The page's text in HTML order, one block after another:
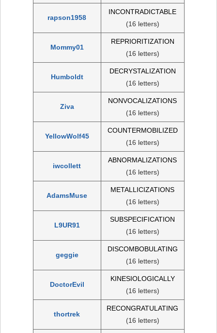
rapson1958
INCONTRADICTABLE
(16 letters)
Mommy01
REPRIORITIZATION
(16 letters)
Humboldt
DECRYSTALIZATION
(16 letters)
Ziva
NONVOCALIZATIONS
(16 letters)
YellowWolf45
COUNTERMOBILIZED
(16 letters)
iwcollett
ABNORMALIZATIONS
(16 letters)
AdamsMuse
METALLICIZATIONS
(16 letters)
L9UR91
SUBSPECIFICATION
(16 letters)
geggie
DISCOMBOBULATING
(16 letters)
DoctorEvil
KINESIOLOGICALLY
(16 letters)
thortrek
RECONGRATULATING
(16 letters)